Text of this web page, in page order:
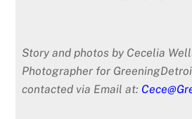
Story and photos by Cecelia
Photographer for
contacted via Email at: